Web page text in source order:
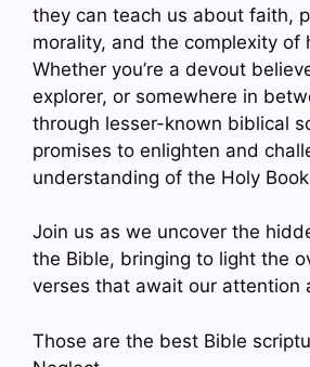
they can teach us about faith,
morality, and the complexity of
Whether you’re a devout
explorer, or somewhere in
through lesser-known biblical
promises to enlighten and
understanding of the Holy
Join us as we uncover the
the Bible, bringing to light the
verses that await our attention
Those are the best Bible